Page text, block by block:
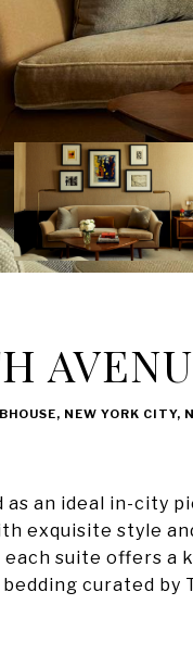
NEW YORK CITY,
as an ideal in-city
exquisite style
suite offers a
curated by